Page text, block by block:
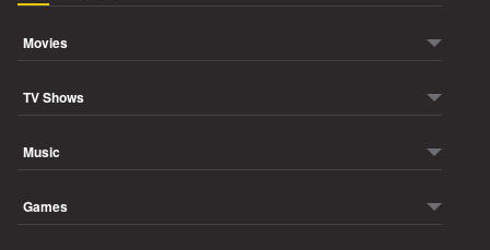
Movies
TV Shows
Music
Games